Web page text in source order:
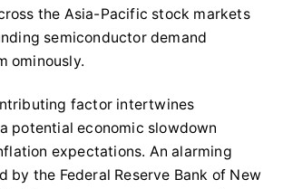
the Asia-Pacific stock markets
semiconductor demand
ominously.
factor intertwines
potential economic slowdown
expectations. An alarming
by the Federal Reserve Bank of New